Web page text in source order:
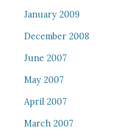
January 2009
December 2008
June 2007
May 2007
April 2007
March 2007